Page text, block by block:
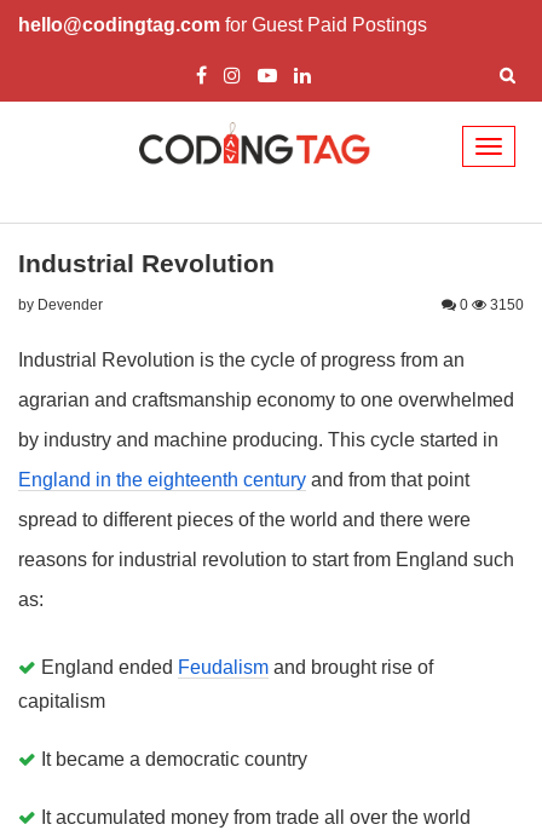
hello@codingtag.com for Guest Paid Postings
Industrial Revolution
by Devender 0 3150
Industrial Revolution is the cycle of progress from an
agrarian and craftsmanship economy to one overwhelmed
by industry and machine producing. This cycle started in
England in the eighteenth century and from that point
spread to different pieces of the world and there were
reasons for industrial revolution to start from England such
as:
England ended Feudalism and brought rise of
capitalism
It became a democratic country
It accumulated money from trade all over the world